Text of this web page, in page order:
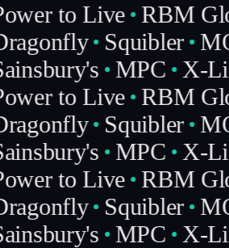
to Live
RBM
Squibler
MPC
X-
to Live
RBM
Squibler
MPC
X-
to Live
RBM
Squibler
MPC X-